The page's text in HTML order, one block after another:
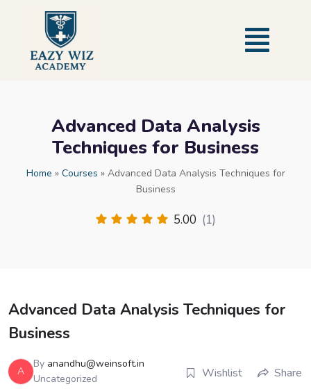
Advanced Data Analysis
Techniques for Business
Home » Courses » Advanced Data Analysis Techniques for
Business
5.00 (1)
Advanced Data Analysis Techniques for
Business
A
By anandhu@weinsoft.in
Uncategorized
Wishlist Share